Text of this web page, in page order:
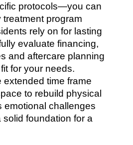
protocols—you can
program
rely on for lasting
evaluate financing,
and aftercare planning
for your needs.
extended time frame
to rebuild physical
emotional challenges
foundation for a